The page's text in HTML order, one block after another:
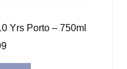
Yrs Porto – 750ml